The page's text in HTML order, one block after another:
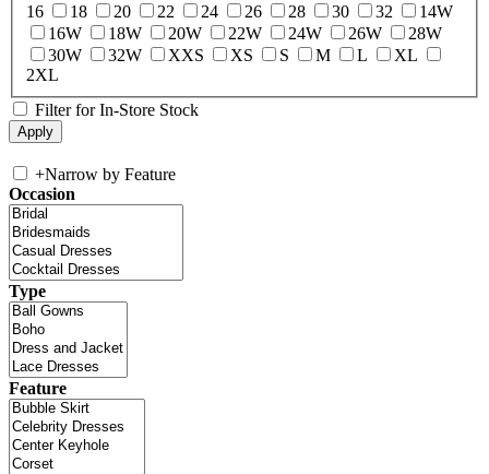
16
18 20 22 24 26 28 30 32
14W
16W
18W 20W 22W 24W 26W
28W
30W
32W XXS XS S M L
XL
2XL
Filter for In-Store Stock
+Narrow by Feature
Occasion
Type
Feature